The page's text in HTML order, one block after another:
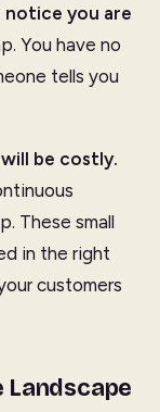
notice you are
You have no
tells you
be costly.
These small
in the right
customers
Landscape